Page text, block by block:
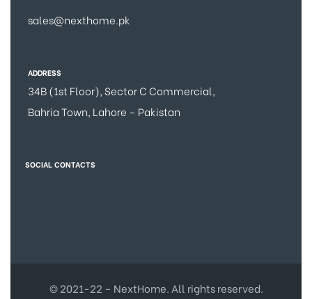
sales@nexthome.pk
ADDRESS
34B (1st Floor), Sector C Commercial,
Bahria Town, Lahore – Pakistan
SOCIAL CONTACTS
© 2021-22 – NextHome. All rights reserved.